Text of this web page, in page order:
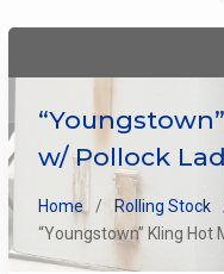
w/ Pollock
Home
Rolling Stock
“Youngstown” Kling Hot